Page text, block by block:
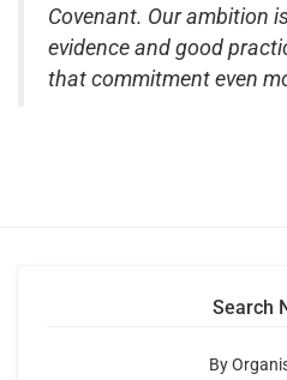
Covenant. Our ambition
evidence and good
that commitment even
Search
By